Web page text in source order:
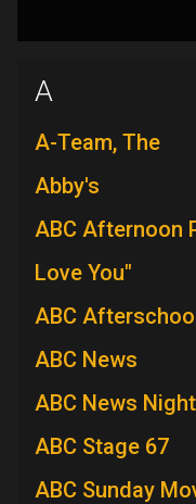
A
A-Team, The
Abby's
ABC Afternoon
Love You"
ABC
ABC News
ABC News
ABC Stage 67
ABC Sunday